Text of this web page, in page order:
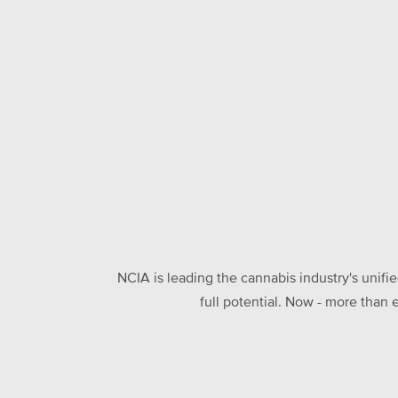
NCIA is leading the cannabis industry's
full potential. Now - more than